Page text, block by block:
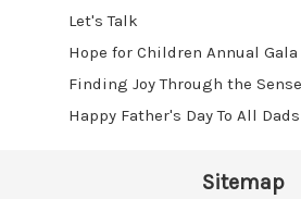
Let's Talk
​Hope for Children Annual Gala
​Finding Joy Through the
Happy Father's Day To All
Sitemap